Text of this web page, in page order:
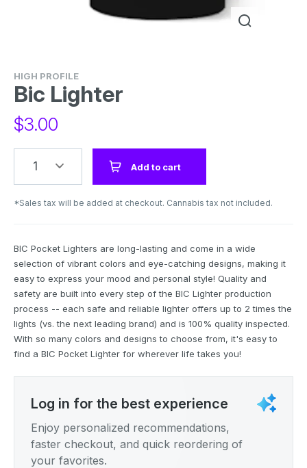
HIGH PROFILE
Bic Lighter
$3.00
1 Add to cart
*Sales tax will be added at checkout. Cannabis tax not included.
BIC Pocket Lighters are long-lasting and come in a wide
selection of vibrant colors and eye-catching designs, making it
easy to express your mood and personal style! Quality and
safety are built into every step of the BIC Lighter production
process -- each safe and reliable lighter offers up to 2 times the
lights (vs. the next leading brand) and is 100% quality inspected.
With so many colors and designs to choose from, it's easy to
find a BIC Pocket Lighter for wherever life takes you!
Log in for the best experience
Enjoy personalized recommendations,
faster checkout, and quick reordering of
your favorites.